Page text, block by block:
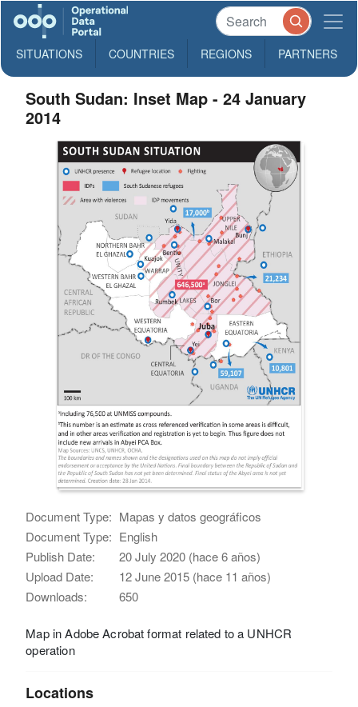
SITUATIONS COUNTRIES REGIONS PARTNERS
South Sudan: Inset Map - 24 January
2014
Document Type: Mapas y datos geográficos
Document Type: English
Publish Date:
20 July 2020 (hace 6 años)
Upload Date:
12 June 2015 (hace 11 años)
Downloads:
650
Map in Adobe Acrobat format related to a UNHCR
operation
Locations